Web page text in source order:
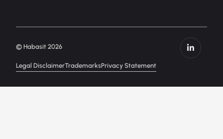
Legal DisclaimerTrademarksPrivacy Statement
© Habasit 2026